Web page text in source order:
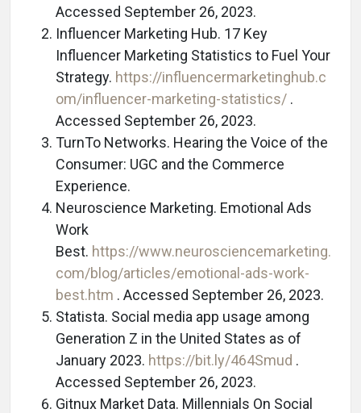
Accessed September 26, 2023.
Influencer Marketing Hub. 17 Key
Influencer Marketing Statistics to Fuel Your
Strategy. https://influencermarketinghub.c
om/influencer-marketing-statistics/ .
Accessed September 26, 2023.
TurnTo Networks. Hearing the Voice of the
Consumer: UGC and the Commerce
Experience.
Neuroscience Marketing. Emotional Ads
Work
Best. https://www.neurosciencemarketing.
com/blog/articles/emotional-ads-work-
best.htm . Accessed September 26, 2023.
Statista. Social media app usage among
Generation Z in the United States as of
January 2023. https://bit.ly/464Smud .
Accessed September 26, 2023.
Gitnux Market Data. Millennials On Social